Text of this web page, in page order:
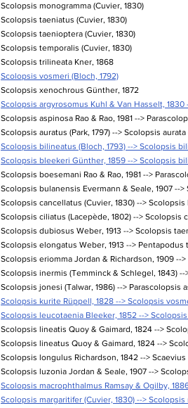
Scolopsis monogramma (Cuvier, 1830)
Scolopsis taeniatus (Cuvier, 1830)
Scolopsis taenioptera (Cuvier, 1830)
Scolopsis temporalis (Cuvier, 1830)
Scolopsis trilineata Kner, 1868
Scolopsis vosmeri (Bloch, 1792)
Scolopsis xenochrous Günther, 1872
Scolopsis argyrosomus Kuhl & Van Hasselt, 1830
Scolopsis aspinosa Rao & Rao, 1981 -->
Scolopsis auratus (Park, 1797) --> Scolopsis aurata
Scolopsis bilineatus (Bloch, 1793) --> Scolopsis
Scolopsis bleekeri Günther, 1859 --> Scolopsis
Scolopsis boesemani Rao & Rao, 1981 -->
Scolopsis bulanensis Evermann & Seale, 1907 --
Scolopsis cancellatus (Cuvier, 1830) -->
Scolopsis ciliatus (Lacepède, 1802) --> Scolopsis
Scolopsis dubiosus Weber, 1913 --> Scolopsis
Scolopsis elongatus Weber, 1913 --> Pentapodus
Scolopsis eriomma Jordan & Richardson, 1909 --
Scolopsis inermis (Temminck & Schlegel, 1843)
Scolopsis jonesi (Talwar, 1986) --> Parascolopsis
Scolopsis kurite Rüppell, 1828 --> Scolopsis
Scolopsis leucotaenia Bleeker, 1852 -->
Scolopsis lineatis Quoy & Gaimard, 1824 -->
Scolopsis lineatus Quoy & Gaimard, 1824 -->
Scolopsis longulus Richardson, 1842 -->
Scolopsis luzonia Jordan & Seale, 1907 -->
Scolopsis macrophthalmus Ramsay & Ogilby,
Scolopsis margaritifer (Cuvier, 1830) --> Scolopsis